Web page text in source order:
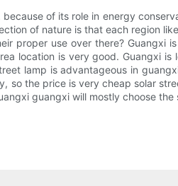
of its role in energy
of nature is that each region
proper use over there?
location is very good. Guangxi
lamp is advantageous in
so the price is very cheap solar
guangxi will mostly choose